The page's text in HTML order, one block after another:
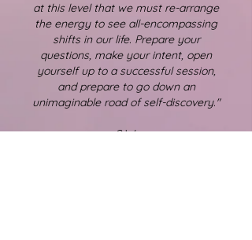
at this level that we must re-arrange
the energy to see all-encompassing
shifts in our life. Prepare your
questions, make your intent, open
yourself up to a successful session,
and prepare to go down an
unimaginable road of self-discovery."
S.W.